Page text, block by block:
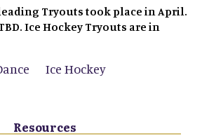
Tryouts took place in April.
Ice Hockey Tryouts are in
Ice Hockey
Resources